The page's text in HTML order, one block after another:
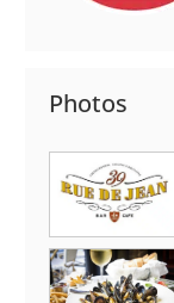
Photos